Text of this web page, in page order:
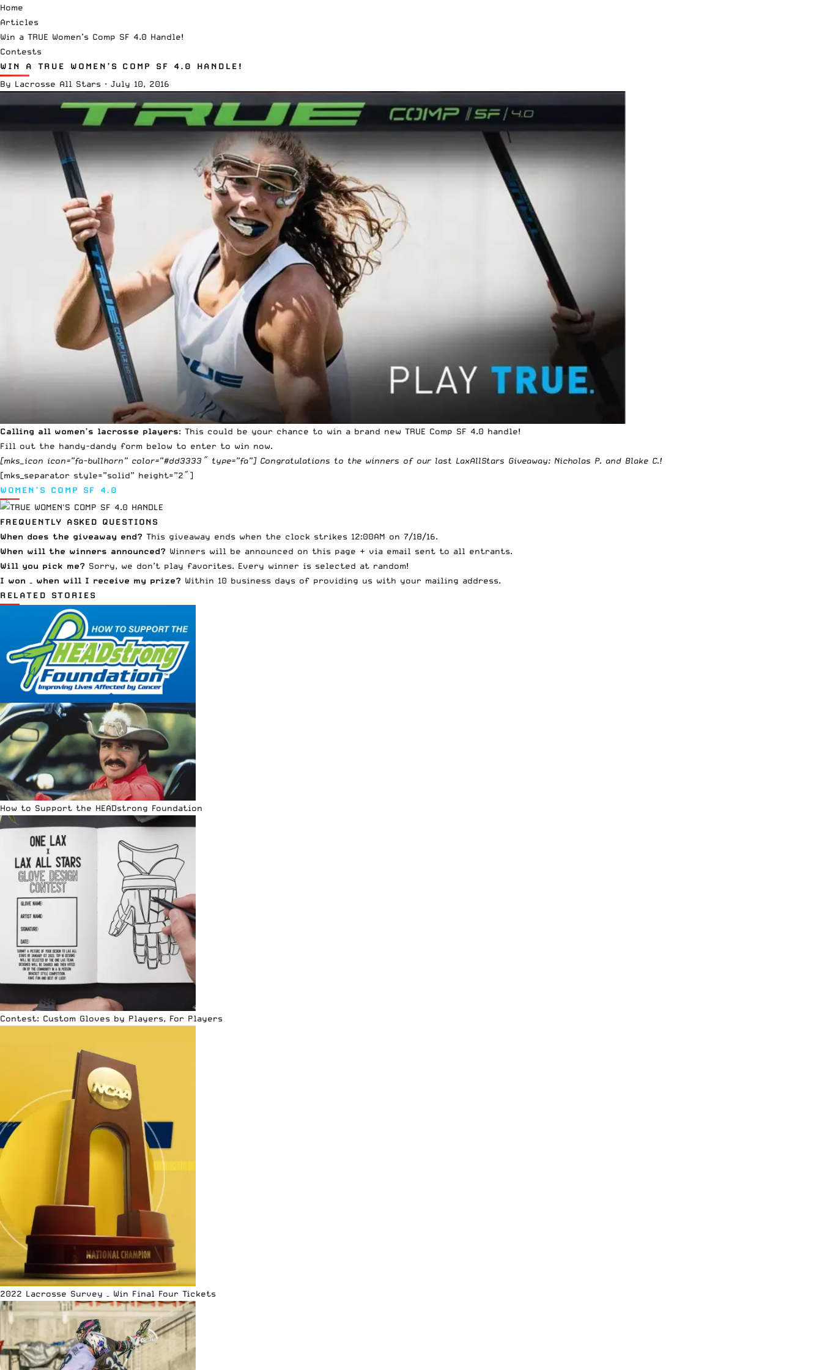
Home
Articles
Win a TRUE Women’s Comp SF 4.0 Handle!
Contests
WIN A TRUE WOMEN’S COMP SF 4.0 HANDLE!
By Lacrosse All Stars · July 10, 2016
Calling all women’s lacrosse players: This could be your chance to win a brand new TRUE Comp SF 4.0 handle!
Fill out the handy-dandy form below to enter to win now.
[mks_icon icon=”fa-bullhorn” color=”#dd3333″ type=”fa”] Congratulations to the winners of our last LaxAllStars Giveaway: Nicholas P. and Blake C.!
[mks_separator style=”solid” height=”2″]
WOMEN’S COMP SF 4.0
FREQUENTLY ASKED QUESTIONS
When does the giveaway end? This giveaway ends when the clock strikes 12:00AM on 7/18/16.
When will the winners announced? Winners will be announced on this page + via email sent to all entrants.
Will you pick me? Sorry, we don’t play favorites. Every winner is selected at random!
I won – when will I receive my prize? Within 10 business days of providing us with your mailing address.
RELATED STORIES
How to Support the HEADstrong Foundation
Contest: Custom Gloves by Players, For Players
2022 Lacrosse Survey – Win Final Four Tickets